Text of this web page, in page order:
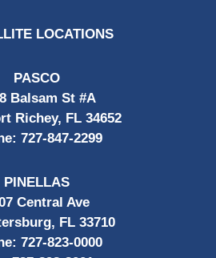
LOCATIONS
PASCO
Balsam St #A
Richey, FL 34652
727-847-2299
PINELLAS
Central Ave
FL 33710
727-823-0000